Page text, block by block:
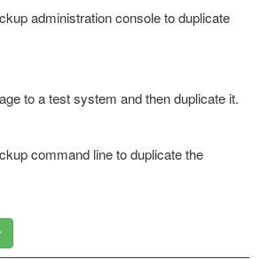
administration console to duplicate
to a test system and then duplicate it.
command line to duplicate the